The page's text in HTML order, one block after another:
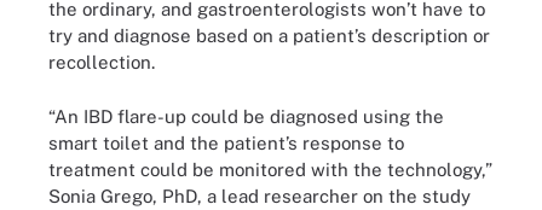
the ordinary, and gastroenterologists won’t have to
try and diagnose based on a patient’s description or
recollection.
“An IBD flare-up could be diagnosed using the
smart toilet and the patient’s response to
treatment could be monitored with the technology,”
Sonia Grego, PhD, a lead researcher on the study